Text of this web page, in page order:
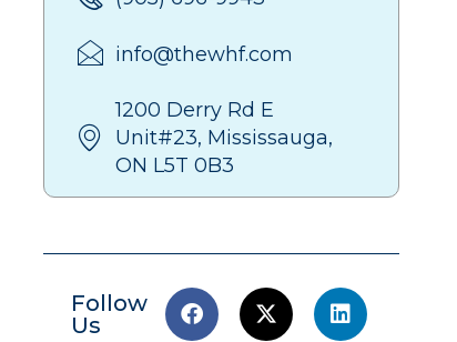
info@thewhf.com
1200 Derry Rd E
Unit#23, Mississauga,
ON L5T 0B3
Follow
Us